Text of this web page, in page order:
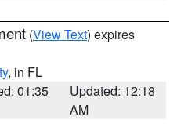
(View Text) expires
, in FL
01:35
Updated: 12:18
AM